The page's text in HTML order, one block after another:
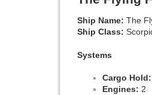
Ship Name: The
Ship Class:
Systems
Cargo Hold:
Engines: 2